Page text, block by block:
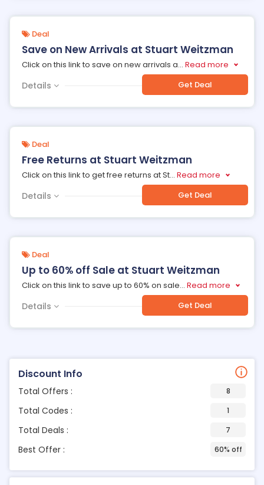
Discount Info
Total Offers : 8
Total Codes : 1
Total Deals : 7
Best Offer : 60% off
Deal
Save on New Arrivals at Stuart Weitzman
Click on this link to save on new arrivals a... Read more
Details Get Deal
Deal
Free Returns at Stuart Weitzman
Click on this link to get free returns at St... Read more
Details Get Deal
Deal
Up to 60% off Sale at Stuart Weitzman
Click on this link to save up to 60% on sale... Read more
Details Get Deal